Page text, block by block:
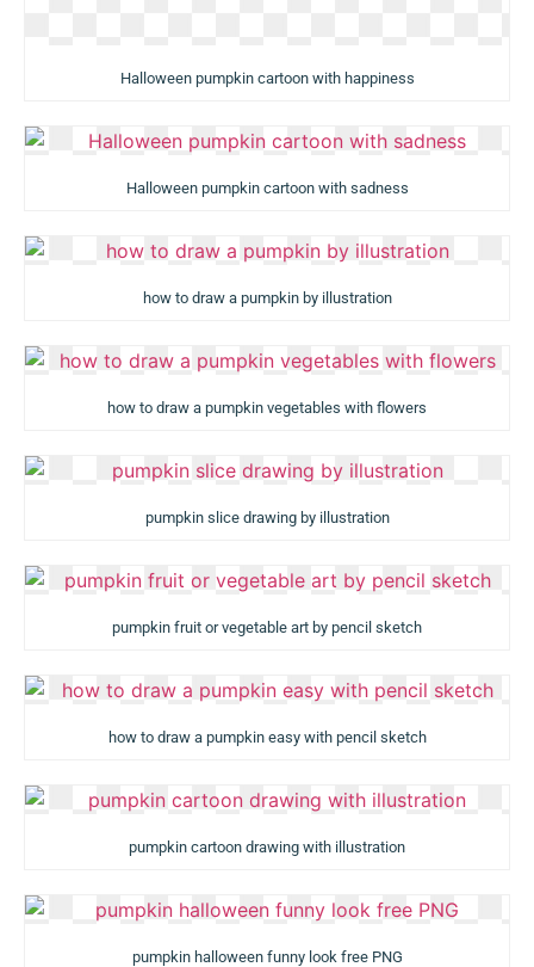
Halloween pumpkin cartoon with happiness
Halloween pumpkin cartoon with sadness
how to draw a pumpkin by illustration
how to draw a pumpkin vegetables with flowers
pumpkin slice drawing by illustration
pumpkin fruit or vegetable art by pencil sketch
how to draw a pumpkin easy with pencil sketch
pumpkin cartoon drawing with illustration
pumpkin halloween funny look free PNG